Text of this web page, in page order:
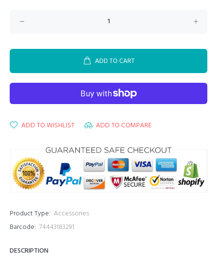
ADD TO CART
ADD TO WISHLIST ADD TO COMPARE
Product Type: Accessories
Barcode: 74443183291
DESCRIPTION